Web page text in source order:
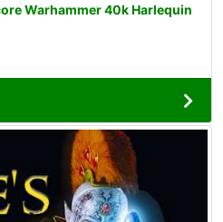
Warhammer 40k Harlequin